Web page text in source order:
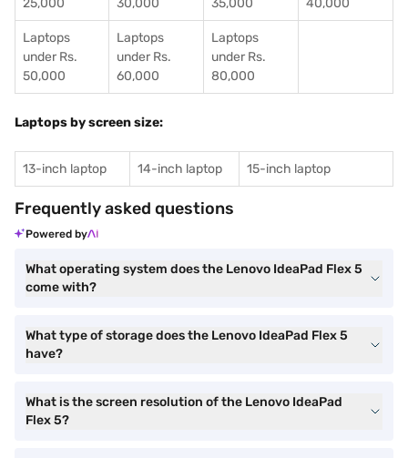
25,000
30,000
35,000
40,000
Laptops
under Rs.
50,000
Laptops
under Rs.
60,000
Laptops
under Rs.
80,000
Laptops by screen size:
13-inch laptop 14-inch laptop 15-inch laptop
Frequently asked questions
Powered by
What operating system does the Lenovo IdeaPad Flex 5
come with?
What type of storage does the Lenovo IdeaPad Flex 5
have?
What is the screen resolution of the Lenovo IdeaPad
Flex 5?